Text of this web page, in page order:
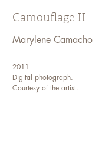
Camouflage II
Marylene Camacho
2011
Digital photograph.
Courtesy of the artist.